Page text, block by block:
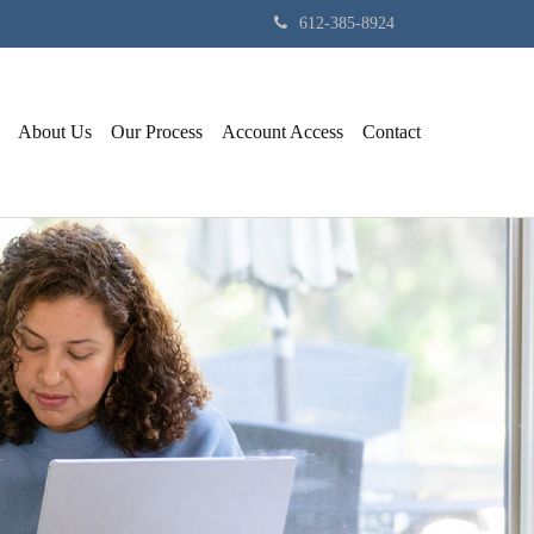
612-385-8924
About Us Our Process Account Access Contact